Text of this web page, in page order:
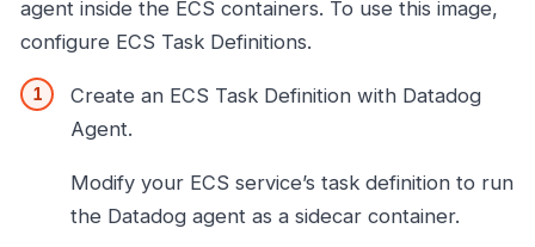
agent inside the ECS containers. To use this image,
configure ECS Task Definitions.
Create an ECS Task Definition with Datadog
Agent.
Modify your ECS service’s task definition to run
the Datadog agent as a sidecar container.